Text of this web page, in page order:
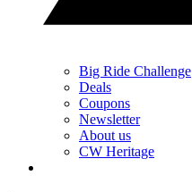
Big Ride Challenge
Deals
Coupons
Newsletter
About us
CW Heritage